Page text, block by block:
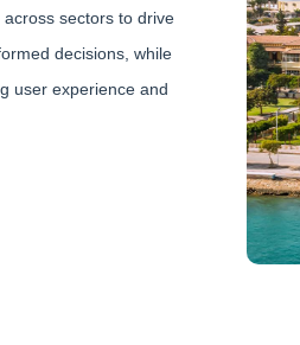
sectors to drive
decisions, while
user experience and